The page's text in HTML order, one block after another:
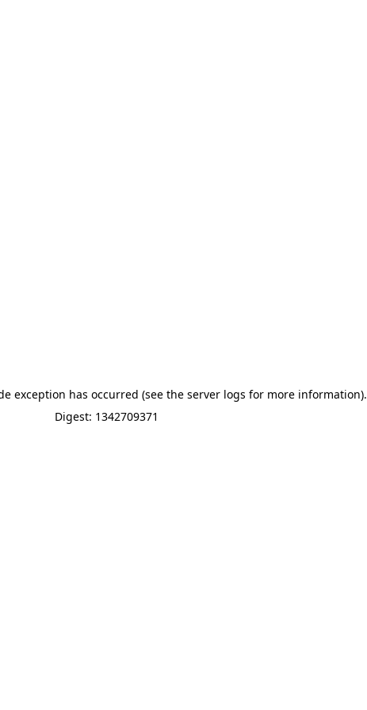
exception has occurred (see the server logs for more information).
Digest: 1342709371